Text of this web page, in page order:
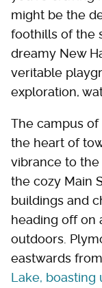
might be the
foothills of the
dreamy New
veritable
exploration,
The campus
the heart of
vibrance to
the cozy Main
buildings and
heading off on
outdoors.
eastwards
Lake, boasting